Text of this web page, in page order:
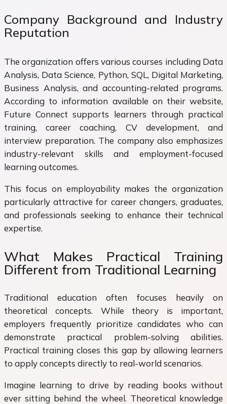
Company Background and Industry
Reputation
The organization offers various courses including Data
Analysis, Data Science, Python, SQL, Digital Marketing,
Business Analysis, and accounting-related programs.
According to information available on their website,
Future Connect supports learners through practical
training, career coaching, CV development, and
interview preparation. The company also emphasizes
industry-relevant skills and employment-focused
learning outcomes.
This focus on employability makes the organization
particularly attractive for career changers, graduates,
and professionals seeking to enhance their technical
expertise.
What Makes Practical Training
Different from Traditional Learning
Traditional education often focuses heavily on
theoretical concepts. While theory is important,
employers frequently prioritize candidates who can
demonstrate practical problem-solving abilities.
Practical training closes this gap by allowing learners
to apply concepts directly to real-world scenarios.
Imagine learning to drive by reading books without
ever sitting behind the wheel. Theoretical knowledge